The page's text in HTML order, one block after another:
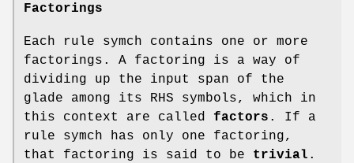
Factorings
Each rule symch contains one or more
factorings. A factoring is a way of
dividing up the input span of the
glade among its RHS symbols, which in
this context are called factors . If a
rule symch has only one factoring,
that factoring is said to be trivial .